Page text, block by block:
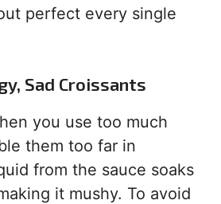
perfect every single
Sad Croissants
you use too much
them too far in
from the sauce soaks
it mushy. To avoid